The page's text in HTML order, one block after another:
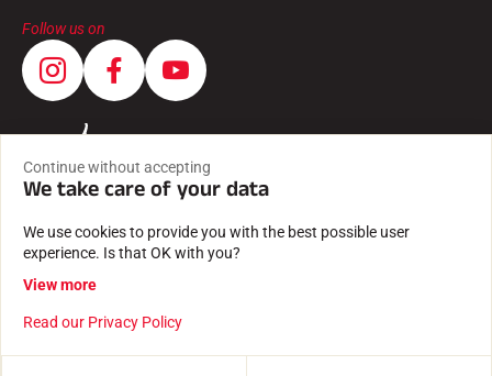
Follow us on
GENERAL TERMS AND CONDITIONS
Continue without accepting
We take care of your data
We use cookies to provide you with the best possible user
experience. Is that OK with you?
View more
Read our Privacy Policy